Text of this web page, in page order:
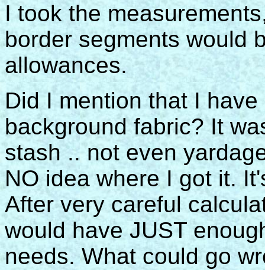
I took the
border segments would
allowances.
Did I mention that I
background fabric? It
stash .. not even
NO idea where I got it.
After very careful
would have JUST
needs. What could go